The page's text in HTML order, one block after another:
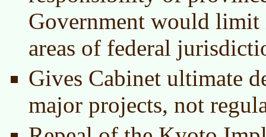
Government would limit
areas of federal
Gives Cabinet ultimate
major projects, not